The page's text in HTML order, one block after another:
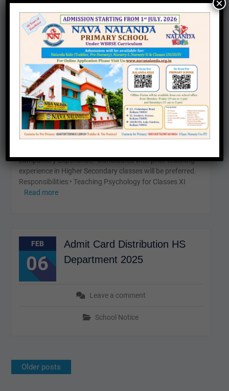
OCT
27
WANTED – PSYCHOLOGY
TEACHER
Leave a comment
Career
WANTED – PSYCHOLOGY TEACHER for Higher Secondary
Department Qualification:• Master’s Degree in Psychology
compulsory Experience:• Candidates with prior teaching
experience in Higher Secondary classes will be preferred.
Responsibilities:• Teaching Psychology for Classes XI
Read more
FEB
06
Admit Card Distribution HS
Department 2025
Leave a comment
School Notice
Posts
navigation
Older posts
×